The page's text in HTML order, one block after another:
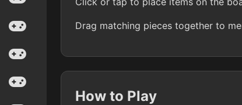
Drag matching pieces together to
How to Play